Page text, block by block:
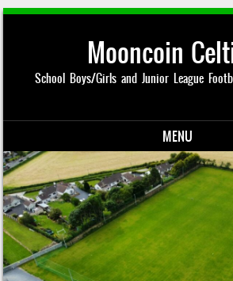
Mooncoin
School Boys/Girls and Junior League
MENU
Skip to content